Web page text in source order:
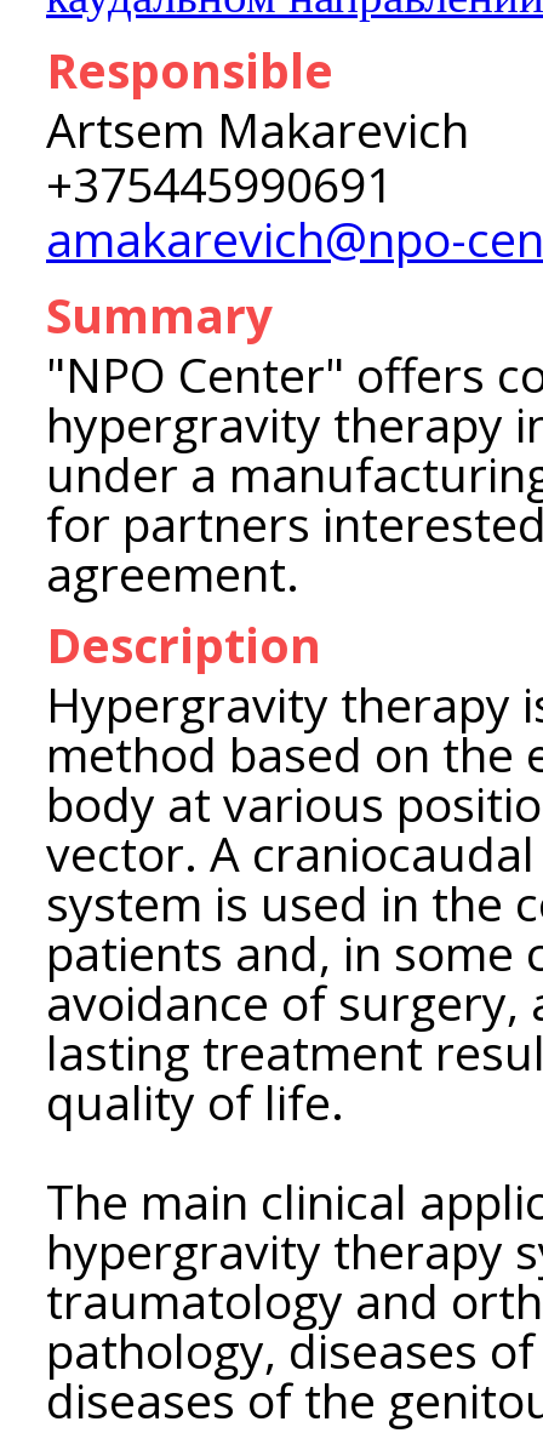
Responsible
Artsem Makarevich
+375445990691
amakarevich@npo-
Summary
"NPO Center" offers
hypergravity therapy
under a
for partners
agreement.
Description
Hypergravity therapy
method based on the
body at various
vector. A
system is used in the
patients and, in some
avoidance of
lasting treatment
quality of life.
The main clinical
hypergravity therapy
traumatology and
pathology, diseases
diseases of the